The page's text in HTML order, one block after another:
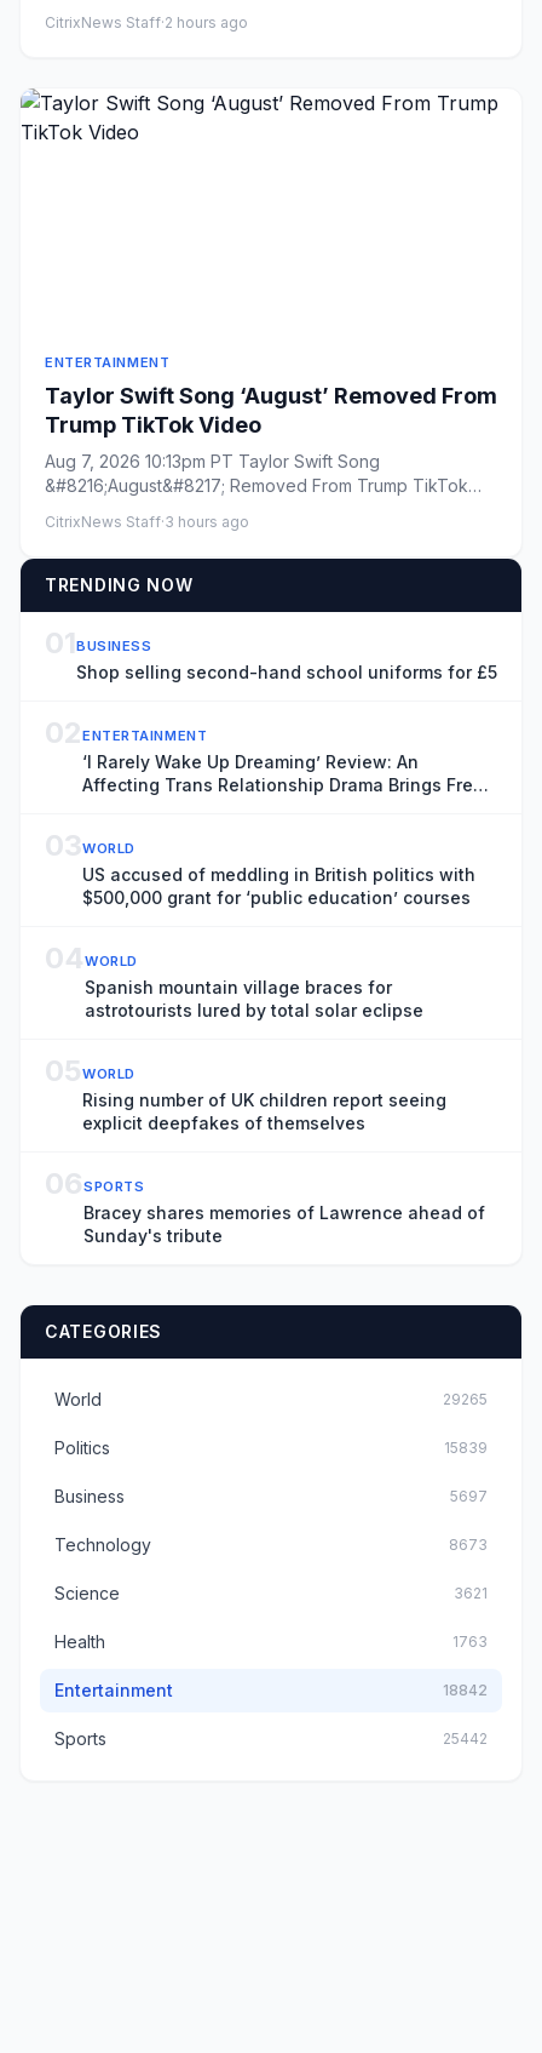
CitrixNews Staff·2 hours ago
ENTERTAINMENT
Taylor Swift Song ‘August’ Removed From
Trump TikTok Video
Aug 7, 2026 10:13pm PT Taylor Swift Song
&#8216;August&#8217; Removed From Trump TikTok
CitrixNews Staff·3 hours ago
TRENDING NOW
01BUSINESS
Shop selling second-hand school uniforms for £5
02ENTERTAINMENT
‘I Rarely Wake Up Dreaming’ Review: An
Affecting Trans Relationship Drama Brings Fresh
03WORLD
US accused of meddling in British politics with
$500,000 grant for ‘public education’ courses
04WORLD
Spanish mountain village braces for
astrotourists lured by total solar eclipse
05WORLD
Rising number of UK children report seeing
explicit deepfakes of themselves
06SPORTS
Bracey shares memories of Lawrence ahead of
Sunday's tribute
CATEGORIES
World 29265
Politics 15839
Business 5697
Technology 8673
Science 3621
Health 1763
Entertainment 18842
Sports 25442